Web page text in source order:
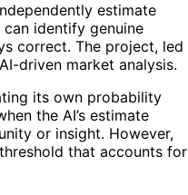
estimate
identify genuine
correct. The project, led
driven market analysis.
its own probability
the AI’s estimate
or insight. However,
that accounts for